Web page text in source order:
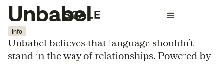
Unbabel
Info
Unbabel believes that language shouldn’t
stand in the way of relationships. Powered by